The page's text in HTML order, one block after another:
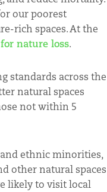
our poorest
rich spaces. At the
nature loss.
standards across the
natural spaces
not within 5
ethnic minorities,
other natural spaces
likely to visit local